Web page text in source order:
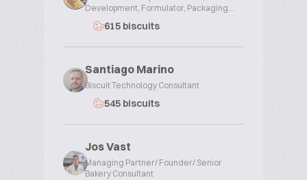
Development, Formulator, Packaging...
615 biscuits
Santiago Marino
Biscuit Technology Consultant
545 biscuits
Jos Vast
Managing Partner/ Founder/ Senior
Bakery Consultant